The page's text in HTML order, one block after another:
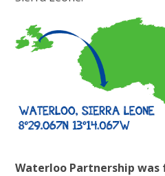
Waterloo Partnership was